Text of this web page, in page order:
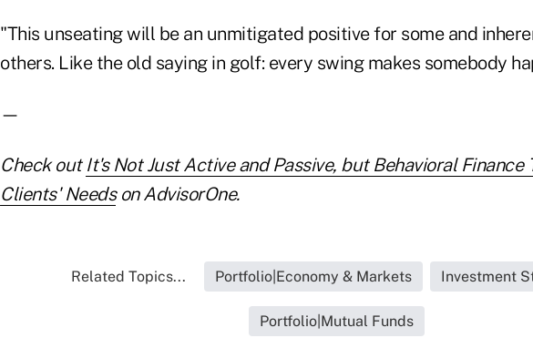
"This unseating will be an unmitigated positive for some and
others. Like the old saying in golf: every swing makes somebody
—
Check out It's Not Just Active and Passive, but Behavioral Finance
Clients' Needson AdvisorOne.
Related Topics... Portfolio|Economy & Markets Investment
Portfolio|Mutual Funds